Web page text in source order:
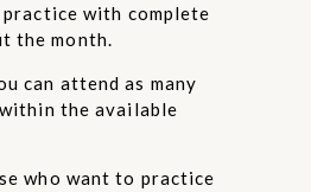
with complete
the month.
can attend as many
the available
who want to practice